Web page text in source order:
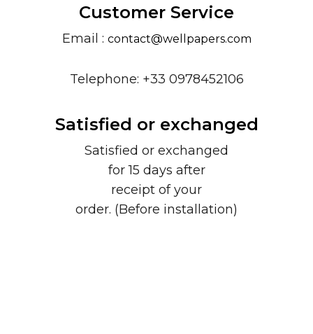
Customer Service
Email : contact@wellpapers.com
Telephone: +33 0978452106
Satisfied or exchanged
Satisfied or exchanged
for 15 days after
receipt of your
order. (Before installation)